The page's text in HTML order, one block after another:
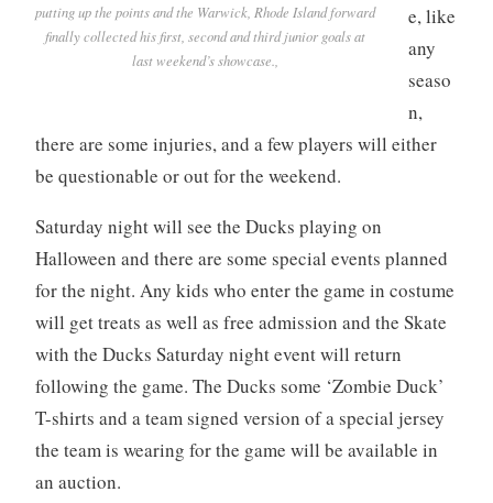
putting up the points and the Warwick, Rhode Island forward
finally collected his first, second and third junior goals at
last weekend’s showcase.,
e, like
any
seaso
n,
there are some injuries, and a few players will either
be questionable or out for the weekend.
Saturday night will see the Ducks playing on
Halloween and there are some special events planned
for the night. Any kids who enter the game in costume
will get treats as well as free admission and the Skate
with the Ducks Saturday night event will return
following the game. The Ducks some ‘Zombie Duck’
T-shirts and a team signed version of a special jersey
the team is wearing for the game will be available in
an auction.